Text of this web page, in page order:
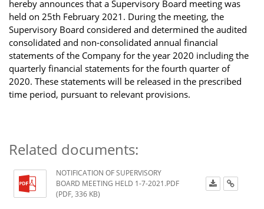
hereby announces that a Supervisory Board meeting was
held on 25th February 2021. During the meeting, the
Supervisory Board considered and determined the audited
consolidated and non-consolidated annual financial
statements of the Company for the year 2020 including the
quarterly financial statements for the fourth quarter of
2020. These statements will be released in the prescribed
time period, pursuant to relevant provisions.
Related documents:
NOTIFICATION OF SUPERVISORY
BOARD MEETING HELD 1-7-2021.PDF
(PDF, 336 KB)